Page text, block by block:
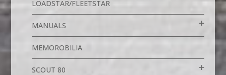
LOADSTAR/FLEETSTAR
MANUALS
MEMOROBILIA
SCOUT 80